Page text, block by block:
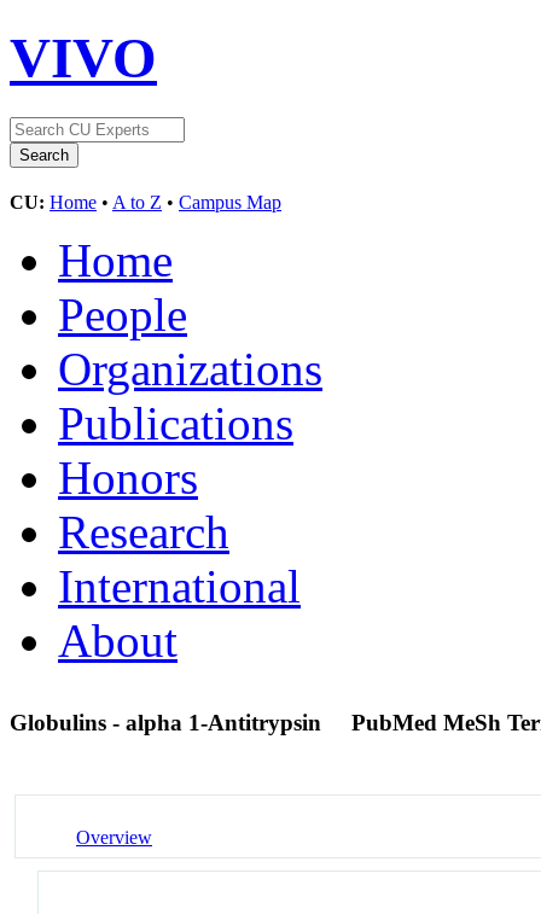
VIVO
CU: Home • A to Z • Campus Map
Home
People
Organizations
Publications
Honors
Research
International
About
Globulins - alpha 1-Antitrypsin PubMed MeSh
Overview